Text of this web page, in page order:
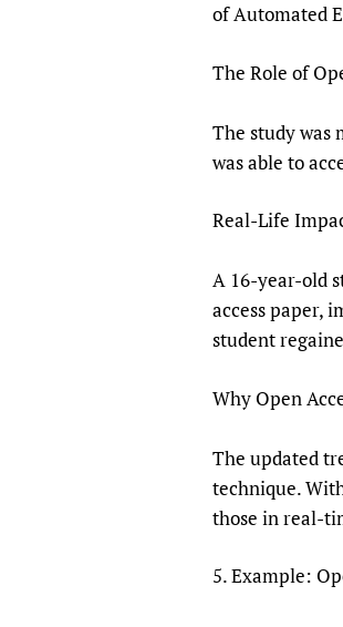
of Automated
The Role of
The study was
was able to
Real-Life
A 16-year-old
access paper,
student
Why Open
The updated
technique.
those in real-
5. Example: